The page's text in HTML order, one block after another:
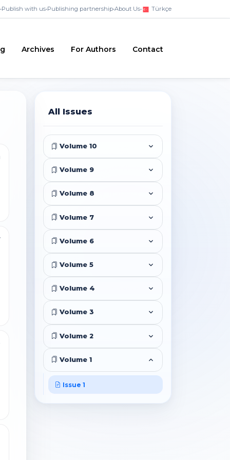
•Publish with us•Publishing partnership•About Us• Türkçe
Archives For Authors Contact
All Issues
Volume 10
Volume 9
Volume 8
Volume 7
Volume 6
Volume 5
Volume 4
Volume 3
Volume 2
Volume 1
Issue 1